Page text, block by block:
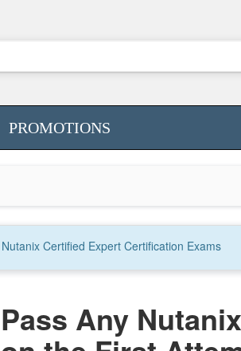
PROMOTIONS
Nutanix Certified Expert Certification Exams
Pass Any